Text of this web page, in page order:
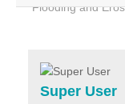
Flooding and
Home
Services
Projects
Super User